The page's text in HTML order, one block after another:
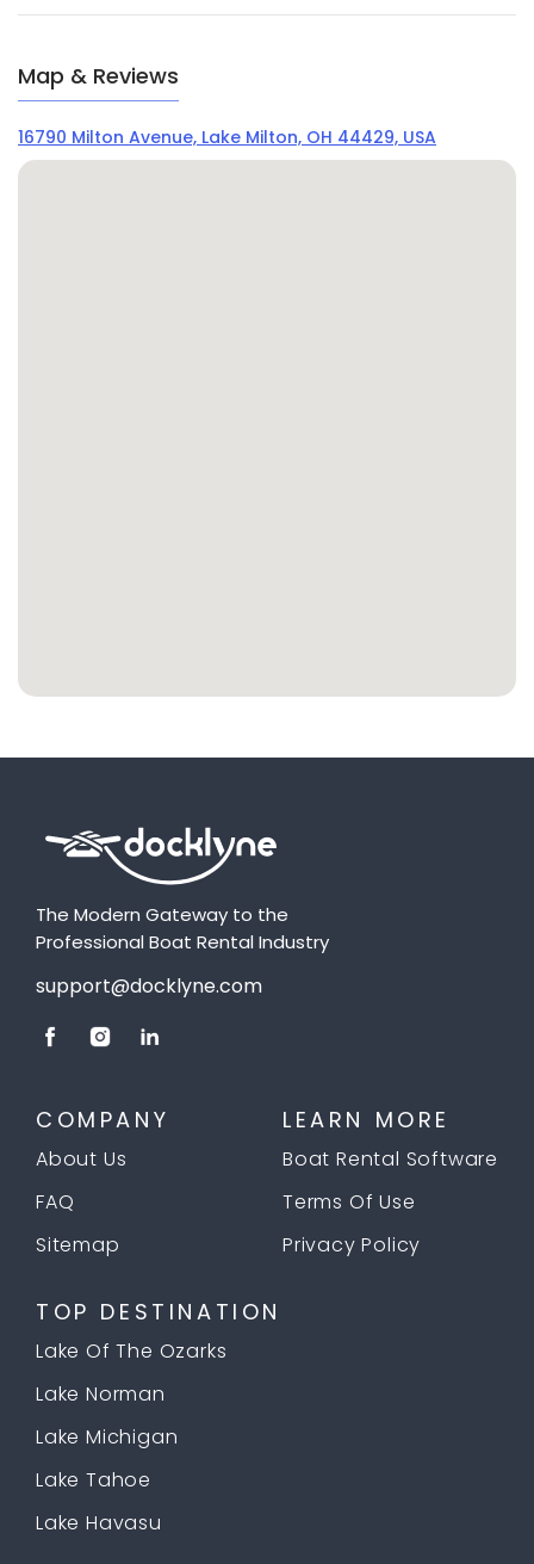
Map & Reviews
16790 Milton Avenue, Lake Milton, OH 44429, USA
The Modern Gateway to the
Professional Boat Rental Industry
support@docklyne.com
COMPANY
About Us
FAQ
Sitemap
LEARN MORE
Boat Rental Software
Terms Of Use
Privacy Policy
TOP DESTINATION
Lake Of The Ozarks
Lake Norman
Lake Michigan
Lake Tahoe
Lake Havasu